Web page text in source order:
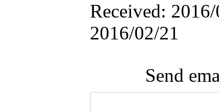
Received:
2016/02/21
Send